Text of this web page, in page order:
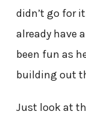
didn’t go for
already have
been fun as
building out
Just look at